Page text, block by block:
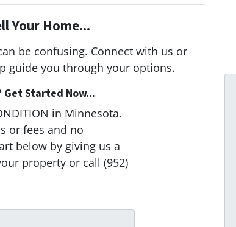
Your Home...
be confusing. Connect with us or
guide you through your options.
Get Started Now...
in Minnesota.
or fees and no
below by giving us a
property or call (952)